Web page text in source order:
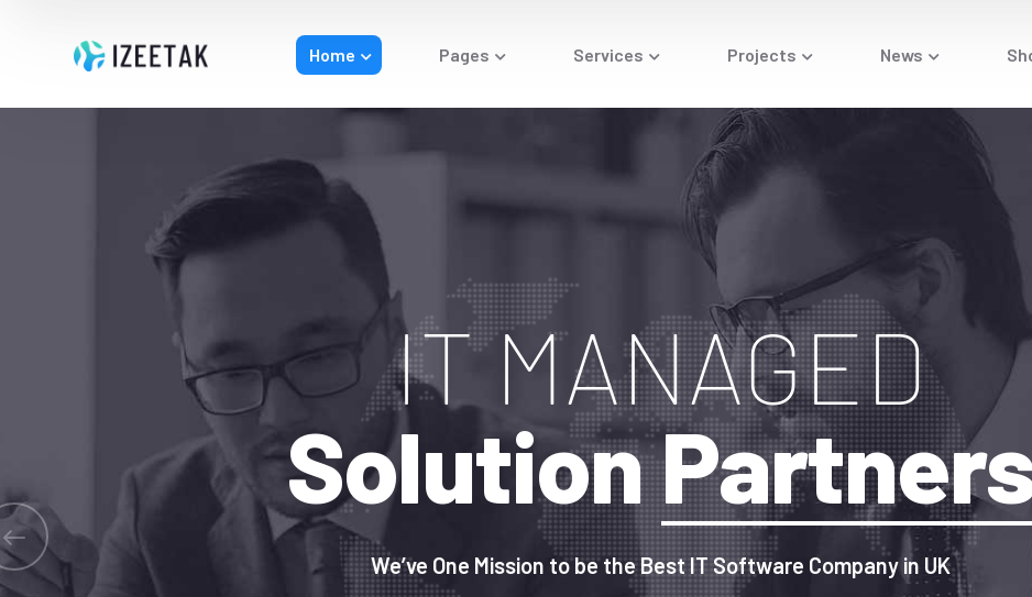
Home Pages Services Projects News
IT MANAGED
Solution
We’ve One Mission to be the Best IT Software Company in UK